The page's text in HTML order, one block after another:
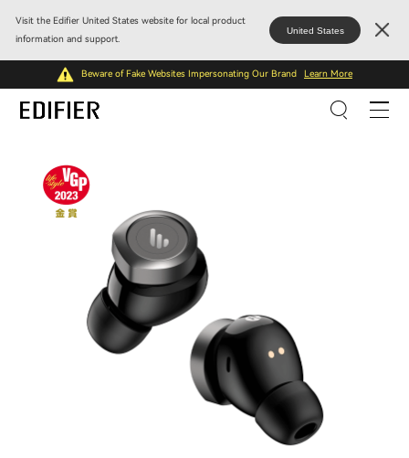
Visit the Edifier United States website for local product
information and support.
United States
Beware of Fake Websites Impersonating Our Brand Learn More